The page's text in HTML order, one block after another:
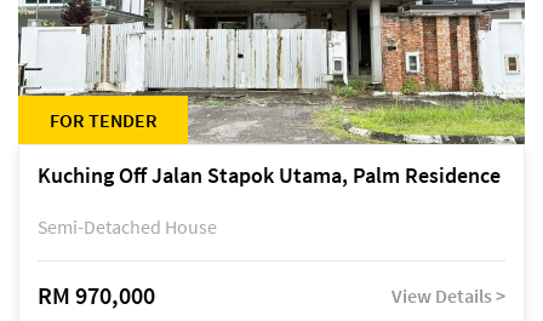
FOR TENDER
Kuching Off Jalan Stapok Utama, Palm Residence
Semi-Detached House
RM 970,000 View Details >